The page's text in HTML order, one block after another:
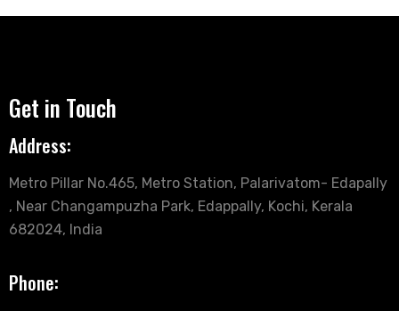
Get in Touch
Address:
Metro Pillar No.465, Metro Station, Palarivatom- Edapally
, Near Changampuzha Park, Edappally, Kochi, Kerala
682024, India
Phone: